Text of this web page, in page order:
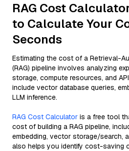
RAG Cost
to Calculate Your
Seconds
Estimating the cost of a Retrieval-
(RAG) pipeline involves analyzing
storage, compute resources, and
include vector database queries,
LLM inference.
RAG Cost Calculator is a free tool
cost of building a RAG pipeline,
embedding, vector storage/search,
also helps you identify cost-saving